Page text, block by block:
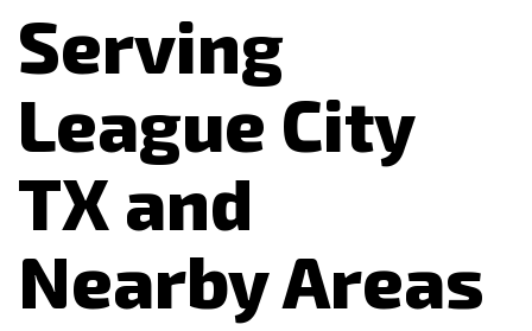
Serving
League City
TX and
Nearby Areas